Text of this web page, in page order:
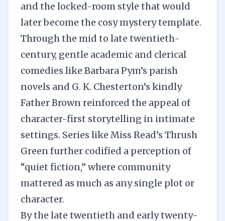
and the locked-room style that would
later become the cosy mystery template.
Through the mid to late twentieth-
century, gentle academic and clerical
comedies like Barbara Pym’s parish
novels and G. K. Chesterton’s kindly
Father Brown reinforced the appeal of
character-first storytelling in intimate
settings. Series like Miss Read’s Thrush
Green further codified a perception of
“quiet fiction,” where community
mattered as much as any single plot or
character.
By the late twentieth and early twenty-